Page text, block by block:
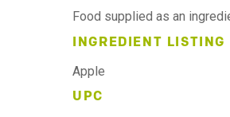
Food supplied as an
INGREDIENT LISTING
Apple
UPC